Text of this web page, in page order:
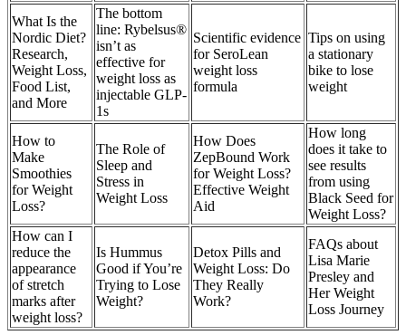
What Is the
Nordic Diet?
Research,
Weight Loss,
Food List,
and More
The bottom
line: Rybelsus®
isn’t as
effective for
weight loss as
injectable GLP-
1s
Scientific evidence
for SeroLean
weight loss
formula
Tips on using
a stationary
bike to lose
weight
How to
Make
Smoothies
for Weight
Loss?
The Role of
Sleep and
Stress in
Weight Loss
How Does
ZepBound Work
for Weight Loss?
Effective Weight
Aid
How long
does it take to
see results
from using
Black Seed for
Weight Loss?
How can I
reduce the
appearance
of stretch
marks after
weight loss?
Is Hummus
Good if You’re
Trying to Lose
Weight?
Detox Pills and
Weight Loss: Do
They Really
Work?
FAQs about
Lisa Marie
Presley and
Her Weight
Loss Journey